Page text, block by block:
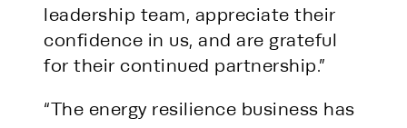
leadership team, appreciate their
confidence in us, and are grateful
for their continued partnership.”
“The energy resilience business has